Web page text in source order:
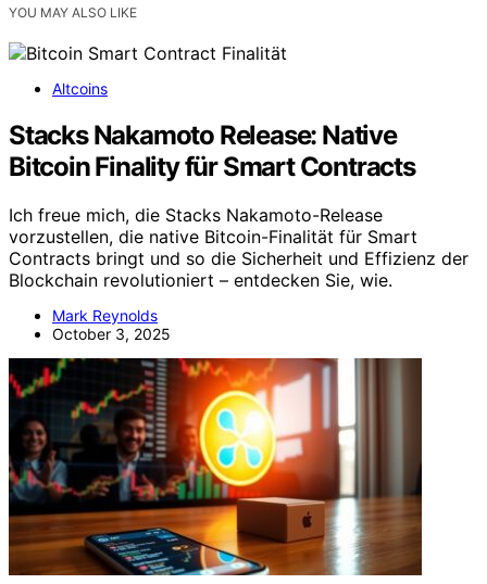
YOU MAY ALSO LIKE
Altcoins
Stacks Nakamoto Release: Native
Bitcoin Finality für Smart Contracts
Ich freue mich, die Stacks Nakamoto-Release
vorzustellen, die native Bitcoin-Finalität für Smart
Contracts bringt und so die Sicherheit und Effizienz der
Blockchain revolutioniert – entdecken Sie, wie.
Mark Reynolds
October 3, 2025